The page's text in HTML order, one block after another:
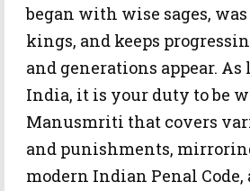
began with wise sages,
kings, and keeps
and generations appear.
India, it is your duty to be
Manusmriti that covers
and punishments,
modern Indian Penal Code,